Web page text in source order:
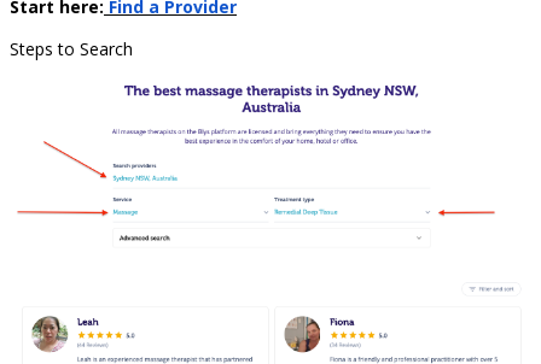
Start here: Find a Provider
Steps to Search